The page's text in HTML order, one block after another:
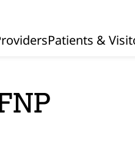
Patients &